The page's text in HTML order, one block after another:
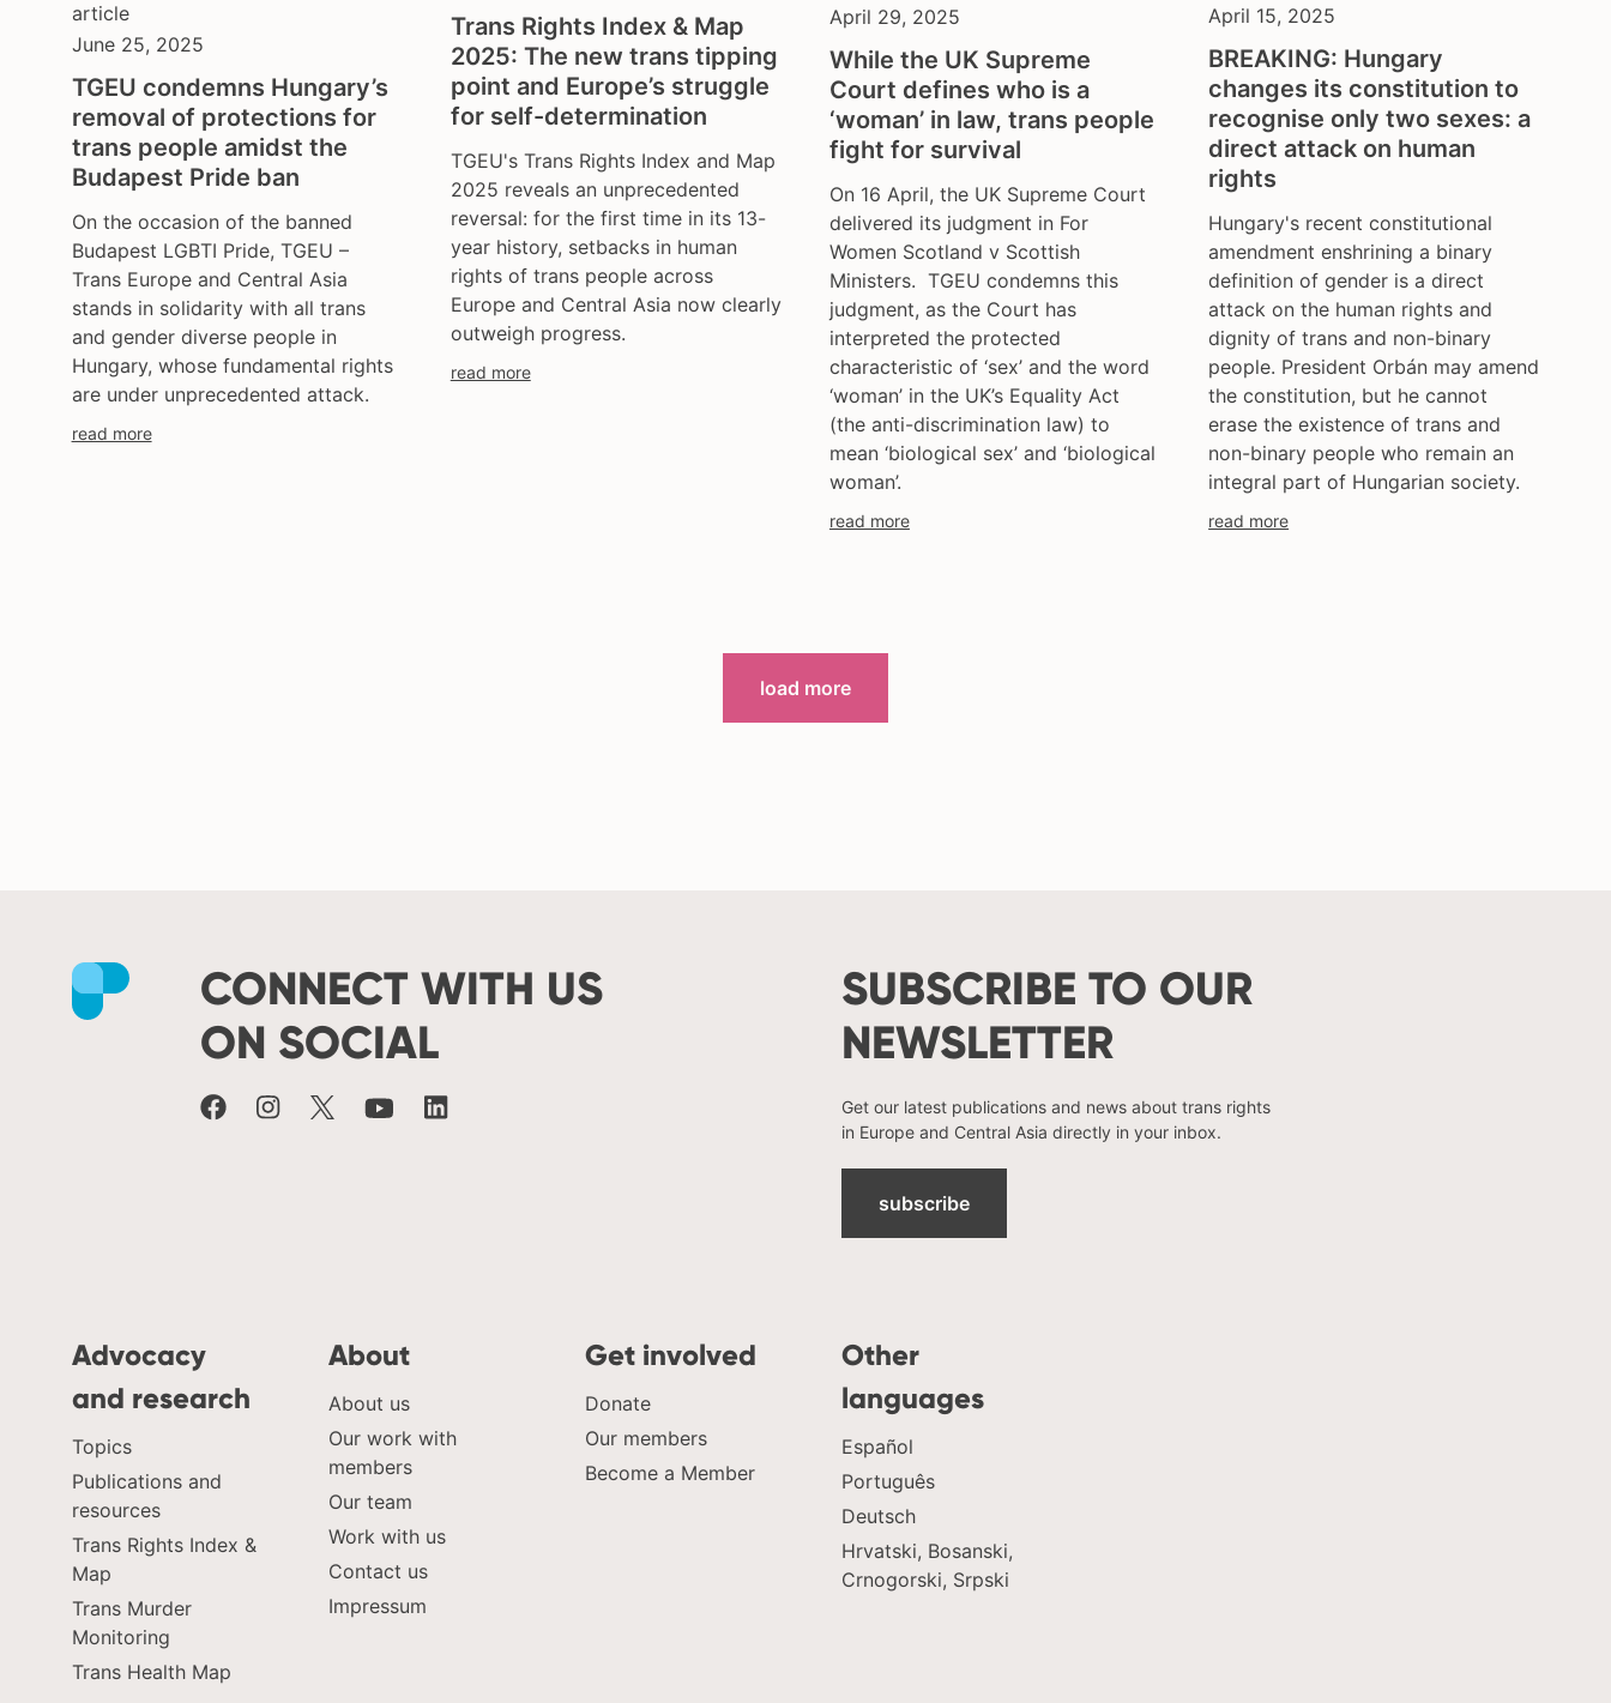
article
June 25, 2025
TGEU condemns Hungary’s
removal of protections for
trans people amidst the
Budapest Pride ban
On the occasion of the banned
Budapest LGBTI Pride, TGEU –
Trans Europe and Central Asia
stands in solidarity with all trans
and gender diverse people in
Hungary, whose fundamental rights
are under unprecedented attack.
read more
Trans Rights Index & Map
2025: The new trans tipping
point and Europe’s struggle
for self-determination
TGEU's Trans Rights Index and Map
2025 reveals an unprecedented
reversal: for the first time in its 13-
year history, setbacks in human
rights of trans people across
Europe and Central Asia now clearly
outweigh progress.
read more
April 29, 2025
While the UK Supreme
Court defines who is a
‘woman’ in law, trans people
fight for survival
On 16 April, the UK Supreme Court
delivered its judgment in For
Women Scotland v Scottish
Ministers. TGEU condemns this
judgment, as the Court has
interpreted the protected
characteristic of ‘sex’ and the word
‘woman’ in the UK’s Equality Act
(the anti-discrimination law) to
mean ‘biological sex’ and ‘biological
woman’.
read more
April 15, 2025
BREAKING: Hungary
changes its constitution to
recognise only two sexes: a
direct attack on human
rights
Hungary's recent constitutional
amendment enshrining a binary
definition of gender is a direct
attack on the human rights and
dignity of trans and non-binary
people. President Orbán may amend
the constitution, but he cannot
erase the existence of trans and
non-binary people who remain an
integral part of Hungarian society.
read more
load more
CONNECT WITH US
ON SOCIAL
Facebook
Instagram
Youtube
LinkedIn
SUBSCRIBE TO OUR
NEWSLETTER
Get our latest publications and news about trans rights
in Europe and Central Asia directly in your inbox.
subscribe
Advocacy
and research
Topics
Publications and
resources
Trans Rights Index &
Map
Trans Murder
Monitoring
Trans Health Map
About
About us
Our work with
members
Our team
Work with us
Contact us
Impressum
Get involved
Donate
Our members
Become a Member
Other
languages
Español
Português
Deutsch
Hrvatski, Bosanski,
Crnogorski, Srpski